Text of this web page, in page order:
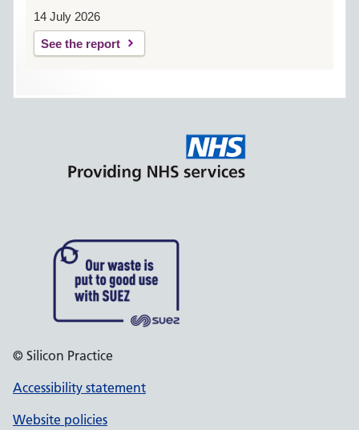
14 July 2026
See the report
© Silicon Practice
Accessibility statement
Website policies